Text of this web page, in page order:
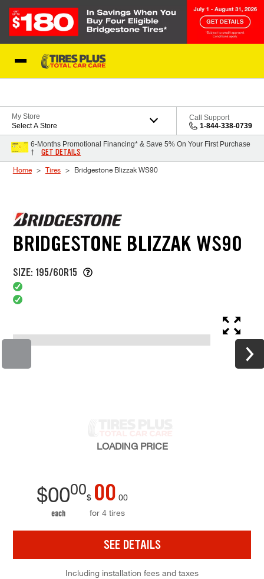
My Store
Select A Store
Call Support
1-844-338-0739
6-Months Promotional Financing* & Save 5% On Your First Purchase
†
GET DETAILS
Home Tires Bridgestone Blizzak WS90
BRIDGESTONE BLIZZAK WS90
SIZE: 195/60R15
LOADING PRICE
$0000
each
$ 00 00
for 4 tires
SEE DETAILS
Including installation fees and taxes